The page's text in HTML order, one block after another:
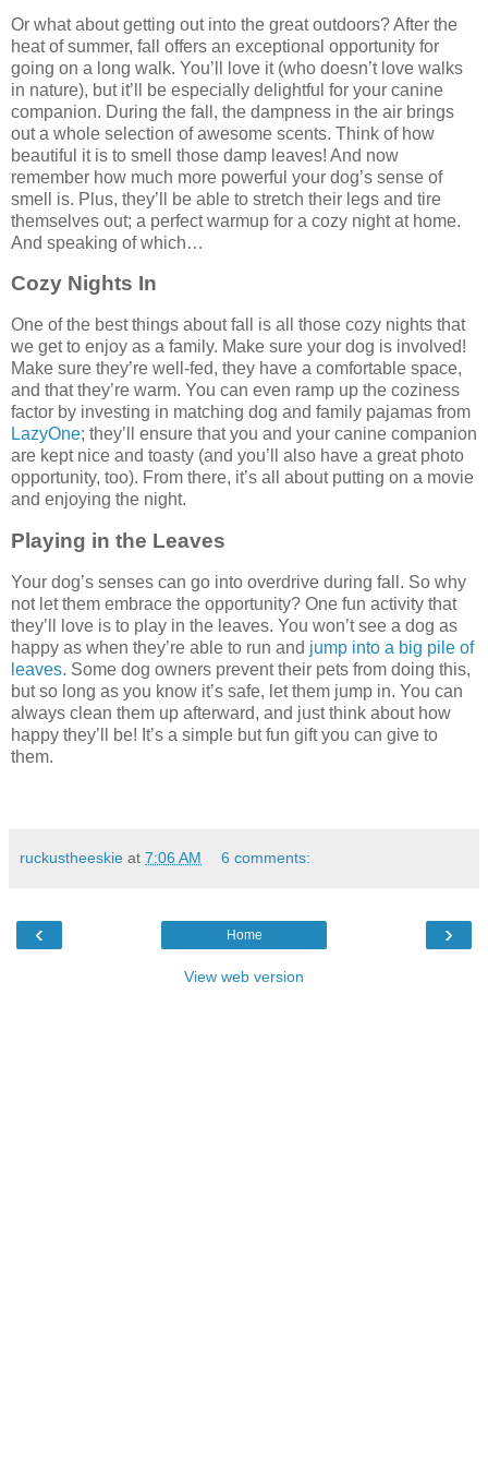
Or what about getting out into the great outdoors? After the
heat of summer, fall offers an exceptional opportunity for
going on a long walk. You’ll love it (who doesn’t love walks
in nature), but it’ll be especially delightful for your canine
companion. During the fall, the dampness in the air brings
out a whole selection of awesome scents. Think of how
beautiful it is to smell those damp leaves! And now
remember how much more powerful your dog’s sense of
smell is. Plus, they’ll be able to stretch their legs and tire
themselves out; a perfect warmup for a cozy night at home.
And speaking of which…
Cozy Nights In
One of the best things about fall is all those cozy nights that
we get to enjoy as a family. Make sure your dog is involved!
Make sure they’re well-fed, they have a comfortable space,
and that they’re warm. You can even ramp up the coziness
factor by investing in matching dog and family pajamas from
LazyOne; they’ll ensure that you and your canine companion
are kept nice and toasty (and you’ll also have a great photo
opportunity, too). From there, it’s all about putting on a movie
and enjoying the night.
Playing in the Leaves
Your dog’s senses can go into overdrive during fall. So why
not let them embrace the opportunity? One fun activity that
they’ll love is to play in the leaves. You won’t see a dog as
happy as when they’re able to run and jump into a big pile of
leaves. Some dog owners prevent their pets from doing this,
but so long as you know it’s safe, let them jump in. You can
always clean them up afterward, and just think about how
happy they’ll be! It’s a simple but fun gift you can give to
them.
ruckustheeskie at 7:06 AM 6 comments:
‹ ›
Home
View web version